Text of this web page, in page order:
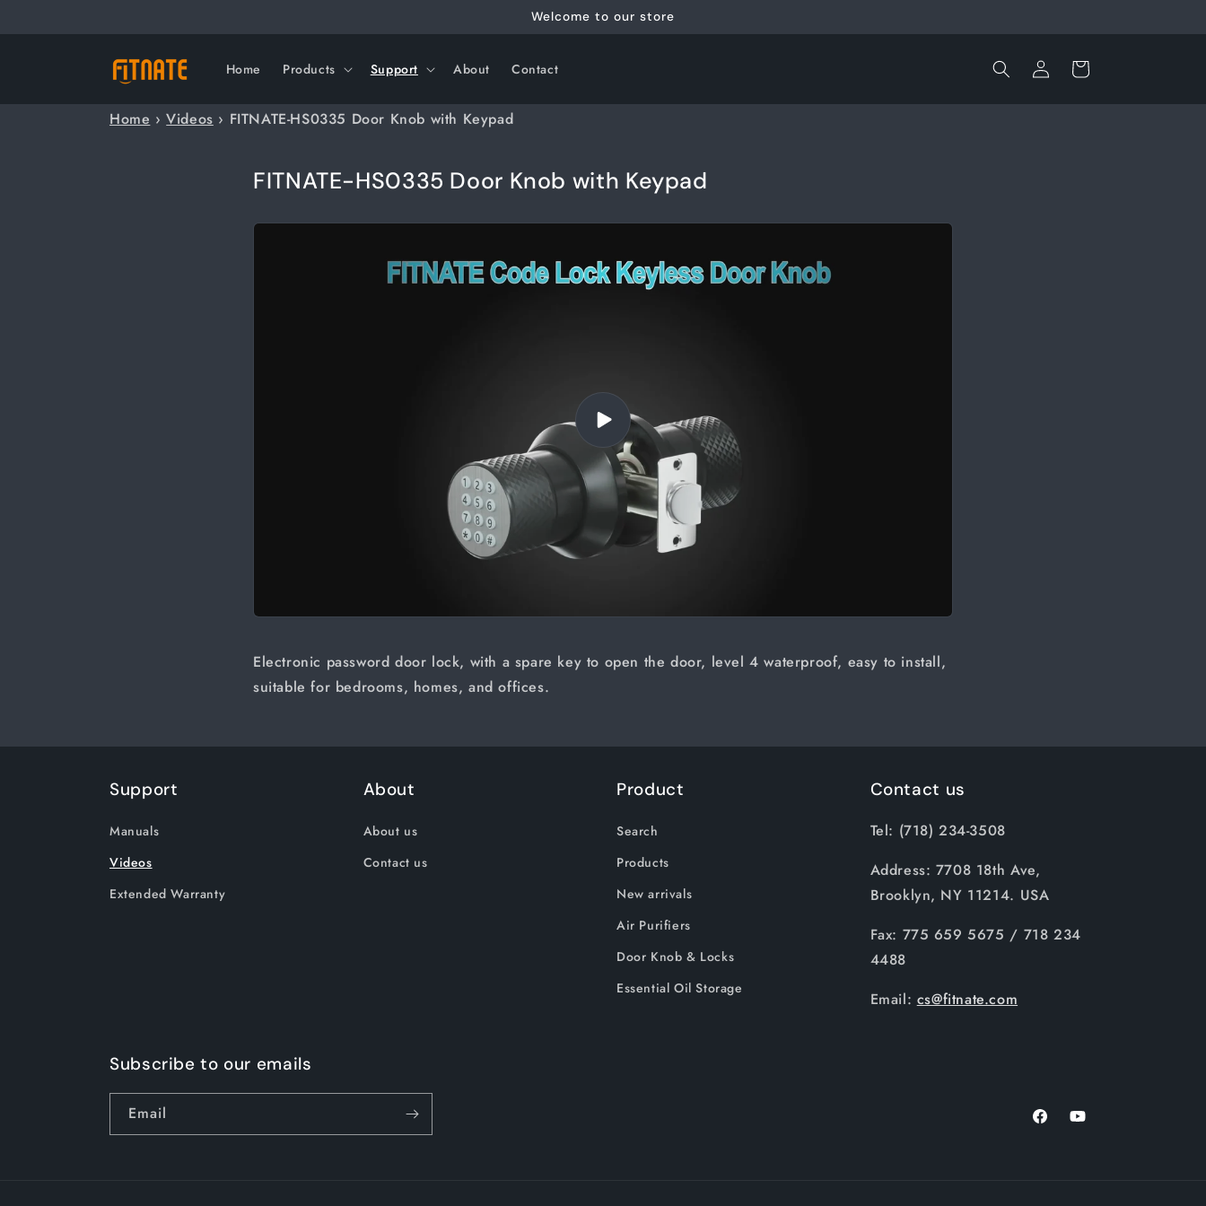
Welcome to our store
Home Products Support About Contact
Log
in
Cart
Home › Videos › FITNATE-HS0335 Door Knob with Keypad
FITNATE-HS0335 Door Knob with Keypad
Electronic password door lock, with a spare key to open the door, level 4 waterproof, easy to install,
suitable for bedrooms, homes, and offices.
Support
Manuals
Videos
Extended Warranty
About
About us
Contact us
Product
Search
Products
New arrivals
Air Purifiers
Door Knob & Locks
Essential Oil Storage
Contact us
Tel: (718) 234-3508
Address: 7708 18th Ave,
Brooklyn, NY 11214. USA
Fax: 775 659 5675 / 718 234
4488
Email: cs@fitnate.com
Subscribe to our emails
Email
FacebookYouTube